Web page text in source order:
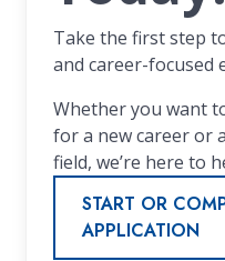
Take the first step
and career-focused
Whether you want
for a new career or
field, we’re here to
START OR
APPLICATION